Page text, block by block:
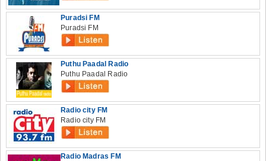
Puradsi FM
Puradsi FM
Puthu Paadal Radio
Puthu Paadal Radio
Radio city FM
Radio city FM
Radio Madras FM